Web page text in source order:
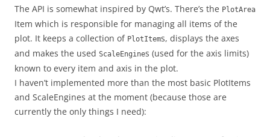
The API is somewhat inspired by Qwt’s. There’s the PlotArea
Item which is responsible for managing all items of the
plot. It keeps a collection of PlotItems, displays the axes
and makes the used ScaleEngines (used for the axis limits)
known to every item and axis in the plot.
I haven’t implemented more than the most basic PlotItems
and ScaleEngines at the moment (because those are
currently the only things I need):